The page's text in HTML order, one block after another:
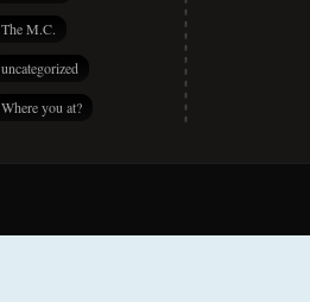
The M.C.
uncategorized
Where you at?